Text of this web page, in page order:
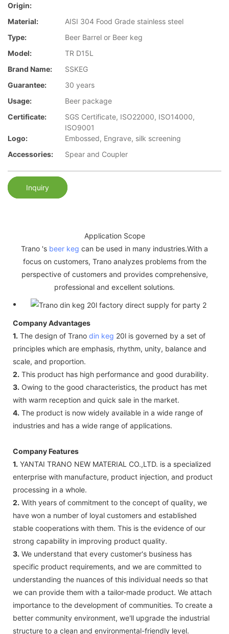
Origin:
Material:
AISI 304 Food Grade stainless steel
Type:
Beer Barrel or Beer keg
Model:
TR D15L
Brand Name:
SSKEG
Guarantee:
30 years
Usage:
Beer package
Certificate:
SGS Certificate, ISO22000, ISO14000,
ISO9001
Logo:
Embossed, Engrave, silk screening
Accessories:
Spear and Coupler
Inquiry
Application Scope
Trano 's beer keg can be used in many industries.With a
focus on customers, Trano analyzes problems from the
perspective of customers and provides comprehensive,
professional and excellent solutions.
Company Advantages
1. The design of Trano din keg 20l is governed by a set of
principles which are emphasis, rhythm, unity, balance and
scale, and proportion.
2. This product has high performance and good durability.
3. Owing to the good characteristics, the product has met
with warm reception and quick sale in the market.
4. The product is now widely available in a wide range of
industries and has a wide range of applications.
Company Features
1. YANTAI TRANO NEW MATERIAL CO.,LTD. is a specialized
enterprise with manufacture, product injection, and product
processing in a whole.
2. With years of commitment to the concept of quality, we
have won a number of loyal customers and established
stable cooperations with them. This is the evidence of our
strong capability in improving product quality.
3. We understand that every customer's business has
specific product requirements, and we are committed to
understanding the nuances of this individual needs so that
we can provide them with a tailor-made product. We attach
importance to the development of communities. To create a
better community environment, we'll upgrade the industrial
structure to a clean and environmental-friendly level.